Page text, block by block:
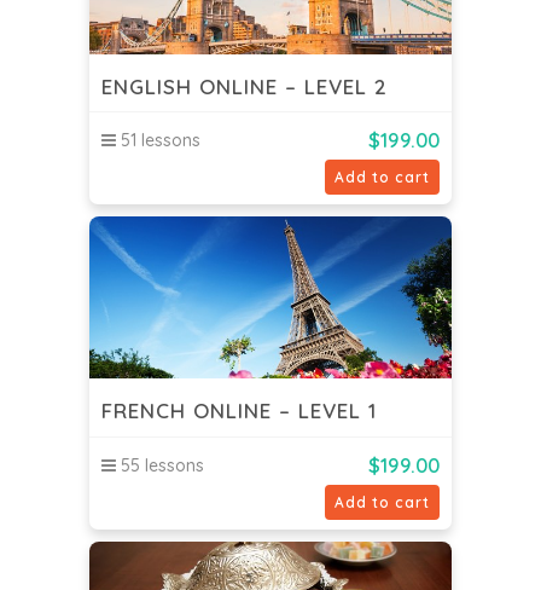
ENGLISH ONLINE – LEVEL 2
51 lessons $199.00
Add to cart
FRENCH ONLINE – LEVEL 1
55 lessons $199.00
Add to cart